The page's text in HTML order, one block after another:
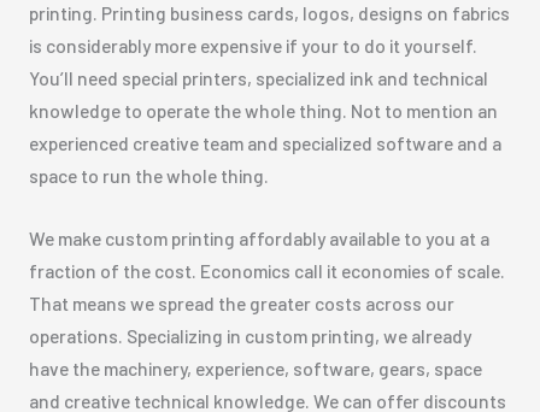
printing. Printing business cards, logos, designs on fabrics
is considerably more expensive if your to do it yourself.
You’ll need special printers, specialized ink and technical
knowledge to operate the whole thing. Not to mention an
experienced creative team and specialized software and a
space to run the whole thing.
We make custom printing affordably available to you at a
fraction of the cost. Economics call it economies of scale.
That means we spread the greater costs across our
operations. Specializing in custom printing, we already
have the machinery, experience, software, gears, space
and creative technical knowledge. We can offer discounts